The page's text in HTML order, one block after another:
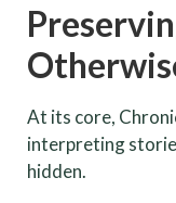
At its core,
interpreting
hidden.